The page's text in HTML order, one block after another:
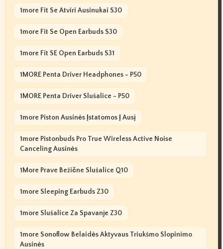
1more Fit Se Atviri Ausinukai S30
1more Fit Se Open Earbuds S30
1more Fit SE Open Earbuds S31
1MORE Penta Driver Headphones - P50
1MORE Penta Driver Slušalice - P50
1more Piston Ausinės Įstatomos Į Ausį
1more Pistonbuds Pro True Wireless Active Noise
Canceling Ausinės
1More Prave Bežične Slušalice Q10
1more Sleeping Earbuds Z30
1more Slušalice Za Spavanje Z30
1more Sonoflow Belaidės Aktyvaus Triukšmo Slopinimo
Ausinės